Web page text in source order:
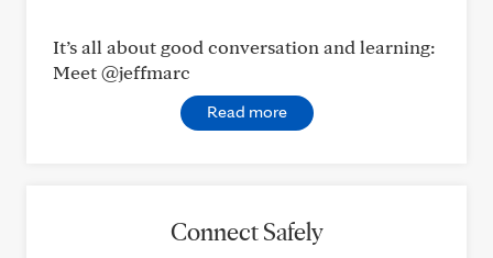
It’s all about good conversation and learning:
Meet @jeffmarc
Read more
Connect Safely